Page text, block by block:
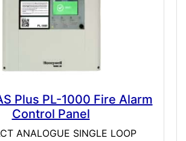
Plus PL-1000 Fire Alarm
Control Panel
ANALOGUE SINGLE LOOP